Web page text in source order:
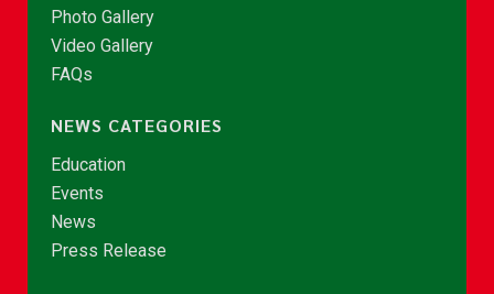
Photo Gallery
Video Gallery
FAQs
NEWS CATEGORIES
Education
Events
News
Press Release